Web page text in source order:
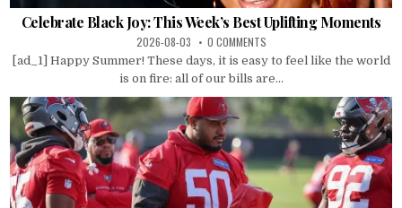
Celebrate Black Joy: This Week’s Best Uplifting Moments
2026-08-03 0 COMMENTS
[ad_1] Happy Summer! These days, it is easy to feel like the world
is on fire: all of our bills are...